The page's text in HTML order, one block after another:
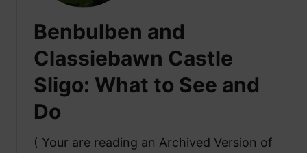
Benbulben and
Classiebawn Castle
Sligo: What to See and
Do
( Your are reading an Archived Version of